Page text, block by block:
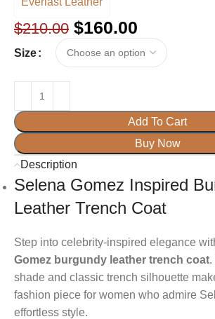
$210.00 $160.00
Size
Add To Cart
Buy Now
Description
Selena Gomez Inspired
Leather Trench Coat
Step into celebrity-inspired elegance
Gomez burgundy leather trench coat.
shade and classic trench silhouette
fashion piece for women who admire
effortless style.